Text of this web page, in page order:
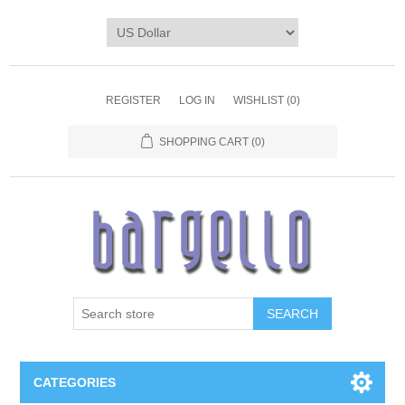
REGISTER LOG IN WISHLIST (0)
SHOPPING CART (0)
SEARCH
CATEGORIES